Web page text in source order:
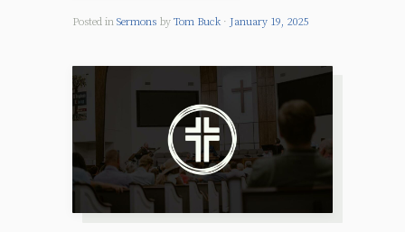
Posted in Sermons by Tom Buck January 19, 2025